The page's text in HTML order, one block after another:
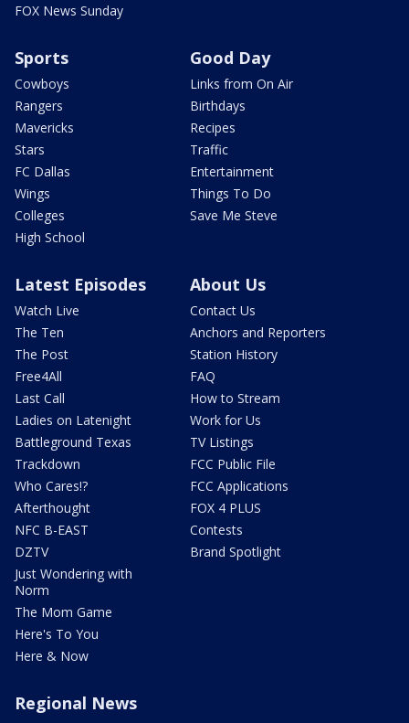
FOX News Sunday
Sports
Cowboys
Rangers
Mavericks
Stars
FC Dallas
Wings
Colleges
High School
Good Day
Links from On Air
Birthdays
Recipes
Traffic
Entertainment
Things To Do
Save Me Steve
Latest Episodes
Watch Live
The Ten
The Post
Free4All
Last Call
Ladies on Latenight
Battleground Texas
Trackdown
Who Cares!?
Afterthought
NFC B-EAST
DZTV
Just Wondering with
Norm
The Mom Game
Here's To You
Here & Now
About Us
Contact Us
Anchors and Reporters
Station History
FAQ
How to Stream
Work for Us
TV Listings
FCC Public File
FCC Applications
FOX 4 PLUS
Contests
Brand Spotlight
Regional News